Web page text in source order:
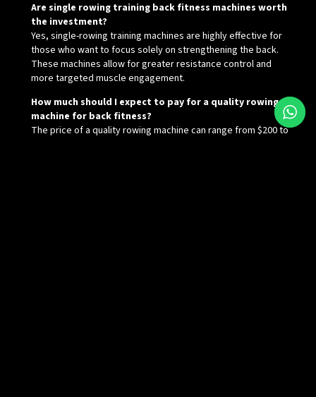
Are single rowing training back fitness machines worth
the investment?
Yes, single-rowing training machines are highly effective for
those who want to focus solely on strengthening the back.
These machines allow for greater resistance control and
more targeted muscle engagement.
How much should I expect to pay for a quality rowing
machine for back fitness?
The price of a quality rowing machine can range from $200 to